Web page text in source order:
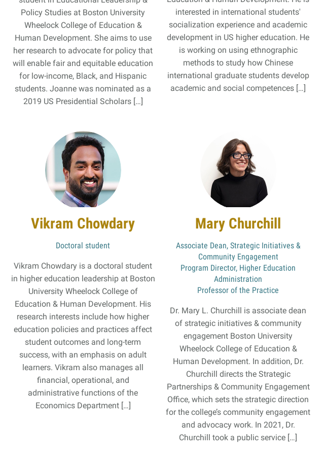
Policy Studies at Boston University
Wheelock College of Education &
Human Development. She aims to use
her research to advocate for policy that
will enable fair and equitable education
for low-income, Black, and Hispanic
students. Joanne was nominated as a
2019 US Presidential Scholars […]
interested in international students'
socialization experience and academic
development in US higher education. He
is working on using ethnographic
methods to study how Chinese
international graduate students develop
academic and social competences […]
Vikram Chowdary
Doctoral student
Vikram Chowdary is a doctoral student
in higher education leadership at Boston
University Wheelock College of
Education & Human Development. His
research interests include how higher
education policies and practices affect
student outcomes and long-term
success, with an emphasis on adult
learners. Vikram also manages all
financial, operational, and
administrative functions of the
Economics Department […]
Mary Churchill
Associate Dean, Strategic Initiatives &
Community Engagement
Program Director, Higher Education
Administration
Professor of the Practice
Dr. Mary L. Churchill is associate dean
of strategic initiatives & community
engagement Boston University
Wheelock College of Education &
Human Development. In addition, Dr.
Churchill directs the Strategic
Partnerships & Community Engagement
Office, which sets the strategic direction
for the college’s community engagement
and advocacy work. In 2021, Dr.
Churchill took a public service […]